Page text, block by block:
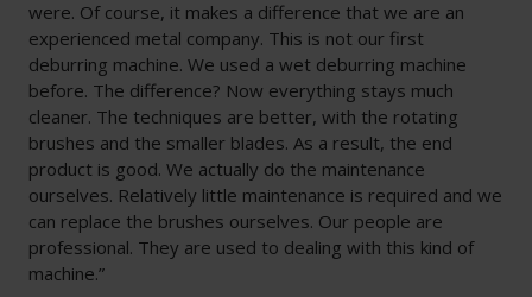
were. Of course, it makes a difference that we are an
experienced metal company. This is not our first
deburring machine. We used a wet deburring machine
before. The difference? Now everything stays much
cleaner. The techniques are better, with the rotating
brushes and the smaller blades. As a result, the end
product is good. We actually do the maintenance
ourselves. Relatively little maintenance is required and we
can replace the brushes ourselves. Our people are
professional. They are used to dealing with this kind of
machine.”